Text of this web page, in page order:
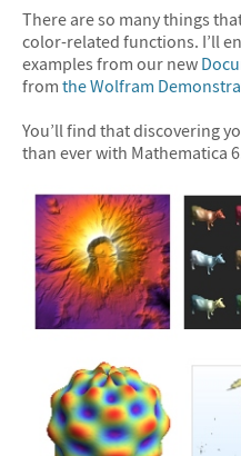
There are so many things
color-related functions. I’ll
examples from our new
from the Wolfram
You’ll find that discovering
than ever with Mathematica